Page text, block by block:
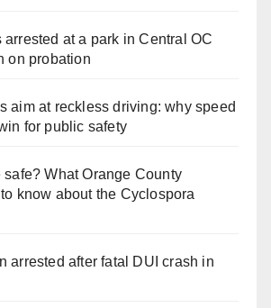
arrested at a park in Central OC
on probation
aim at reckless driving: why speed
for public safety
safe? What Orange County
know about the Cyclospora
arrested after fatal DUI crash in